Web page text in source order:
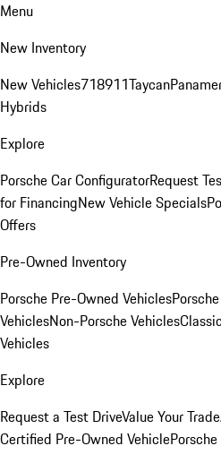
Menu
New Inventory
New Vehicles718911Taycan
Hybrids
Explore
Porsche Car ConfiguratorRequest
for FinancingNew Vehicle Specials
Offers
Pre-Owned Inventory
Porsche Pre-Owned Vehicles
VehiclesNon-Porsche Vehicles
Vehicles
Explore
Request a Test DriveValue Your Trade
Certified Pre-Owned Vehicle